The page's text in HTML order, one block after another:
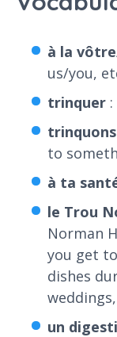
à la vôtre
us/you,
trinquer
trinquons
to
à ta
le Trou
Norman
you get
dishes
un